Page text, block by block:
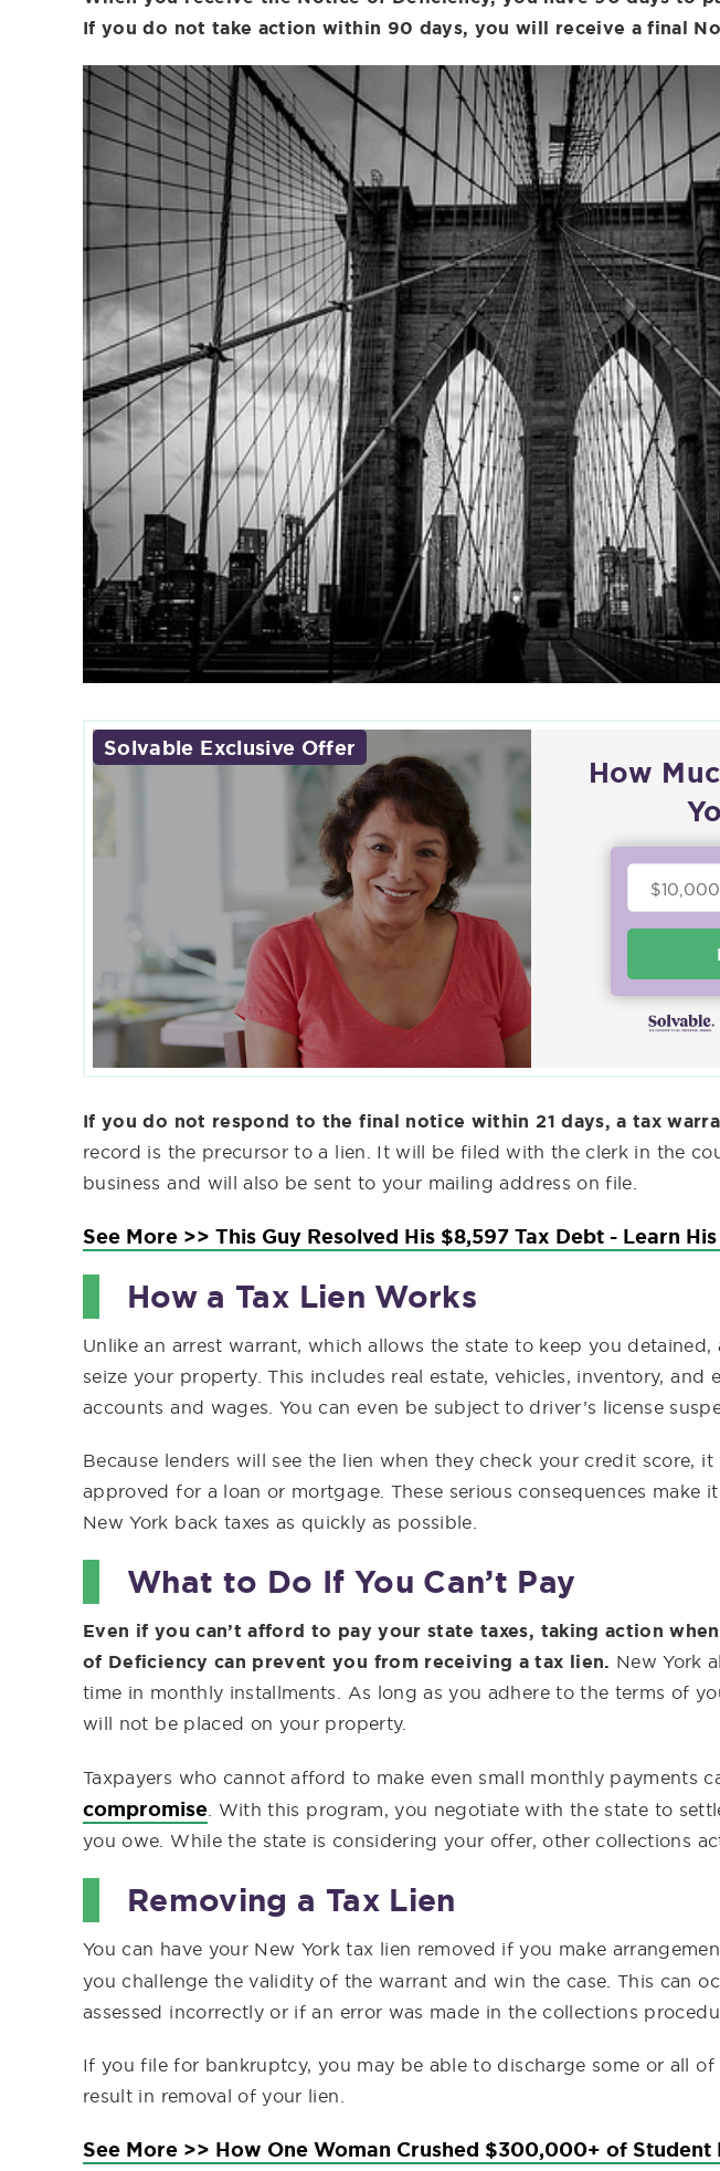
If you do not take action within 90 days, you will receive a final
Solvable Exclusive Offer
How
If you do not respond to the final notice within 21 days, a tax
record is the precursor to a lien. It will be filed with the clerk in the
business and will also be sent to your mailing address on file.
See More >> This Guy Resolved His $8,597 Tax Debt - Learn
How a Tax Lien Works
Unlike an arrest warrant, which allows the state to keep you
seize your property. This includes real estate, vehicles, inventory, and
accounts and wages. You can even be subject to driver’s license
Because lenders will see the lien when they check your credit score,
approved for a loan or mortgage. These serious consequences make
New York back taxes as quickly as possible.
What to Do If You Can’t Pay
Even if you can’t afford to pay your state taxes, taking action
of Deficiency can prevent you from receiving a tax lien. New York
time in monthly installments. As long as you adhere to the terms of
will not be placed on your property.
Taxpayers who cannot afford to make even small monthly payments
compromise . With this program, you negotiate with the state to
you owe. While the state is considering your offer, other collections
Removing a Tax Lien
You can have your New York tax lien removed if you make
you challenge the validity of the warrant and win the case. This can
assessed incorrectly or if an error was made in the collections
If you file for bankruptcy, you may be able to discharge some or all of
result in removal of your lien.
See More >> How One Woman Crushed $300,000+ of